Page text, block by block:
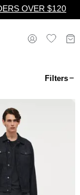
OVER $120
Filters